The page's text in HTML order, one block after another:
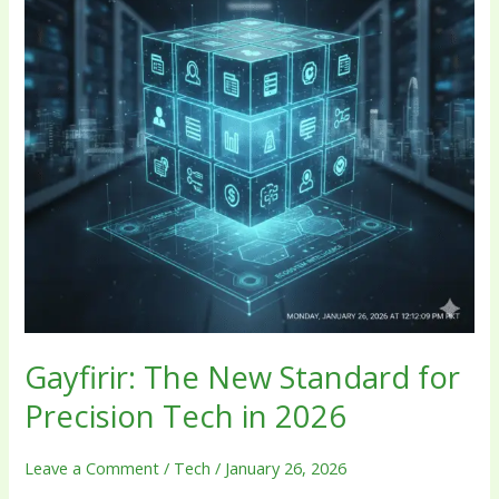
Gayfirir: The New Standard for
Precision Tech in 2026
Leave a Comment / Tech / January 26, 2026
Precision
Tech
in
2026